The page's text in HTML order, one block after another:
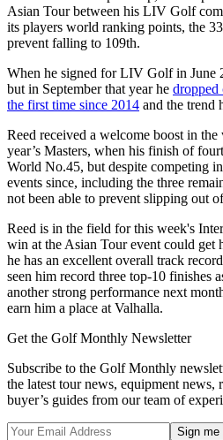
Asian Tour between his LIV Golf
its players world ranking points, the
prevent falling to 109th.
When he signed for LIV Golf in June
but in September that year he dropped
the first time since 2014 and the trend
Reed received a welcome boost in
year’s Masters, when his finish of
World No.45, but despite competing
events since, including the three
not been able to prevent slipping out
Reed is in the field for this week's
win at the Asian Tour event could get
he has an excellent overall track
seen him record three top-10 finishes
another strong performance next
earn him a place at Valhalla.
Get the Golf Monthly Newsletter
Subscribe to the Golf Monthly
the latest tour news, equipment news,
buyer’s guides from our team of